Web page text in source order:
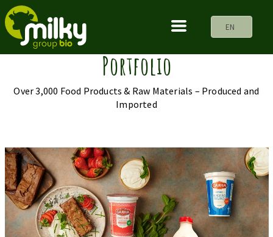
EN
Portfolio
Over 3,000 Food Products & Raw Materials – Produced and
Imported